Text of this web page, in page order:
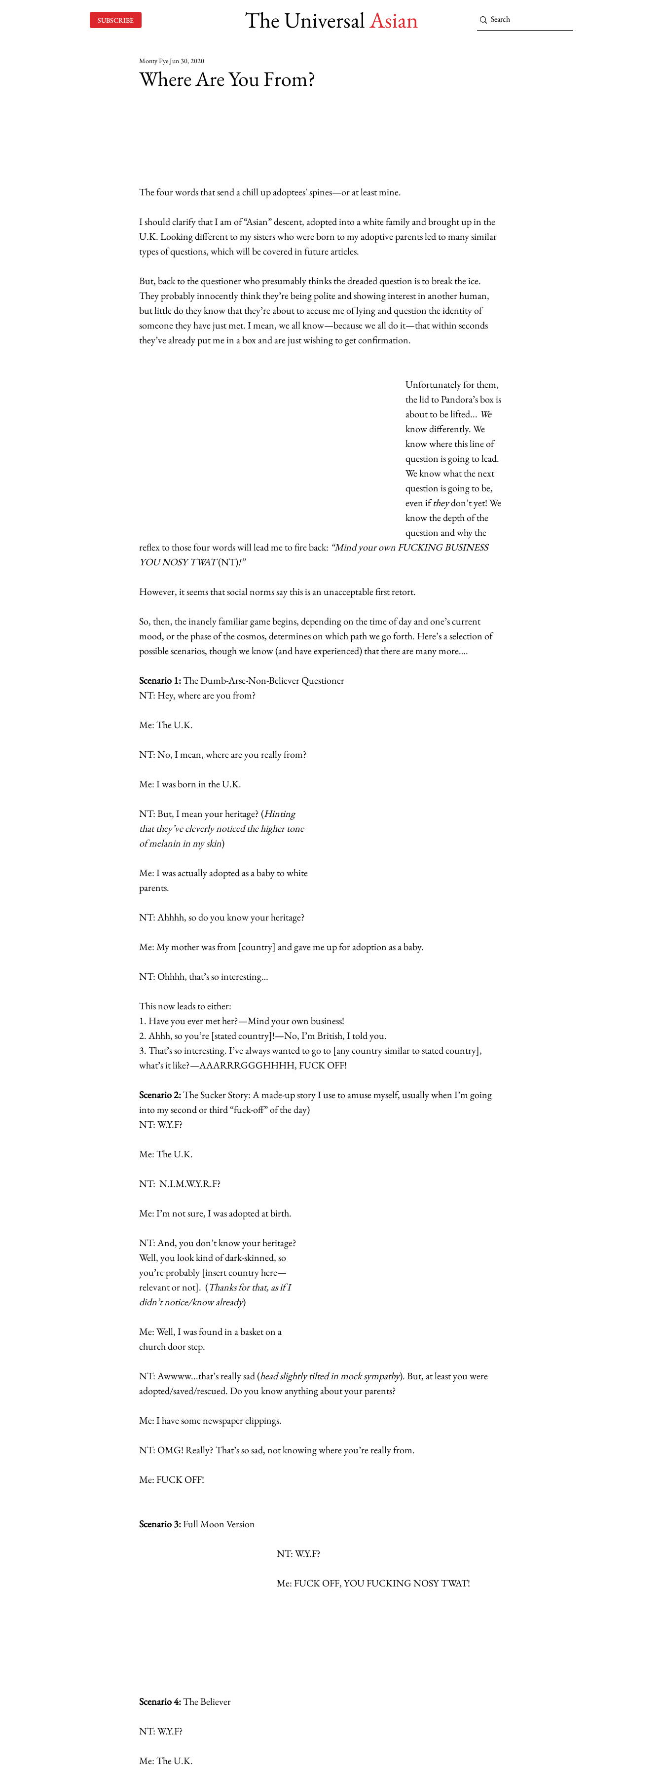
SUBSCRIBE The UniversalAsian
Where Are You From?
Monty PyeJun 30, 2020
The four words that send a chill up adoptees' spines—or at least mine.
I should clarify that I am of “Asian” descent, adopted into a white family and brought up in the
U.K. Looking different to my sisters who were born to my adoptive parents led to many similar
types of questions, which will be covered in future articles.
But, back to the questioner who presumably thinks the dreaded question is to break the ice.
They probably innocently think they’re being polite and showing interest in another human,
but little do they know that they’re about to accuse me of lying and question the identity of
someone they have just met. I mean, we all know—because we all do it—that within seconds
they’ve already put me in a box and are just wishing to get confirmation.
Unfortunately for them,
the lid to Pandora’s box is
about to be lifted... We
know differently. We
know where this line of
question is going to lead.
We know what the next
question is going to be,
even if they don’t yet! We
know the depth of the
question and why the
reflex to those four words will lead me to fire back: “Mind your own FUCKING BUSINESS
YOU NOSY TWAT (NT)!”
However, it seems that social norms say this is an unacceptable first retort.
So, then, the inanely familiar game begins, depending on the time of day and one’s current
mood, or the phase of the cosmos, determines on which path we go forth. Here’s a selection of
possible scenarios, though we know (and have experienced) that there are many more….
Scenario 1: The Dumb-Arse-Non-Believer Questioner
NT: Hey, where are you from?
Me: The U.K.
NT: No, I mean, where are you really from?
Me: I was born in the U.K.
NT: But, I mean your heritage? (Hinting
that they’ve cleverly noticed the higher tone
of melanin in my skin)
Me: I was actually adopted as a baby to white
parents.
NT: Ahhhh, so do you know your heritage?
Me: My mother was from [country] and gave me up for adoption as a baby.
NT: Ohhhh, that’s so interesting…
This now leads to either:
1. Have you ever met her?—Mind your own business!
2. Ahhh, so you’re [stated country]!—No, I’m British, I told you.
3. That’s so interesting. I’ve always wanted to go to [any country similar to stated country],
what’s it like?—AAARRRGGGHHHH, FUCK OFF!
Scenario 2: The Sucker Story: A made-up story I use to amuse myself, usually when I’m going
into my second or third “fuck-off” of the day)
NT: W.Y.F?
Me: The U.K.
NT:  N.I.M.W.Y.R.F?
Me: I’m not sure, I was adopted at birth.
NT: And, you don’t know your heritage?
Well, you look kind of dark-skinned, so
you’re probably [insert country here—
relevant or not].  (Thanks for that, as if I
didn’t notice/know already)
Me: Well, I was found in a basket on a
church door step.
NT: Awwww...that’s really sad (head slightly tilted in mock sympathy). But, at least you were
adopted/saved/rescued. Do you know anything about your parents?
Me: I have some newspaper clippings.
NT: OMG! Really? That’s so sad, not knowing where you’re really from.
Me: FUCK OFF!
Scenario 3: Full Moon Version
NT: W.Y.F?
Me: FUCK OFF, YOU FUCKING NOSY TWAT!
Scenario 4: The Believer
NT: W.Y.F?
Me: The U.K.